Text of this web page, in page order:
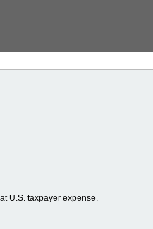
U.S. taxpayer expense.